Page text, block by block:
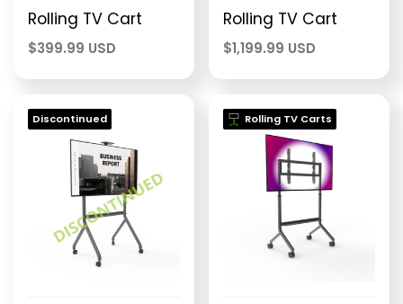
Rolling TV Cart
$399.99 USD
Rolling TV Cart
$1,199.99 USD
Discontinued Rolling TV Carts